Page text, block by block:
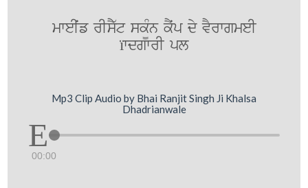
mweIˆf rIsY`t sk¨Mn kYˆp dy vYrwgmeI
ïwdgwrI pl
Mp3 Clip Audio by Bhai Ranjit Singh Ji Khalsa
Dhadrianwale
00:00